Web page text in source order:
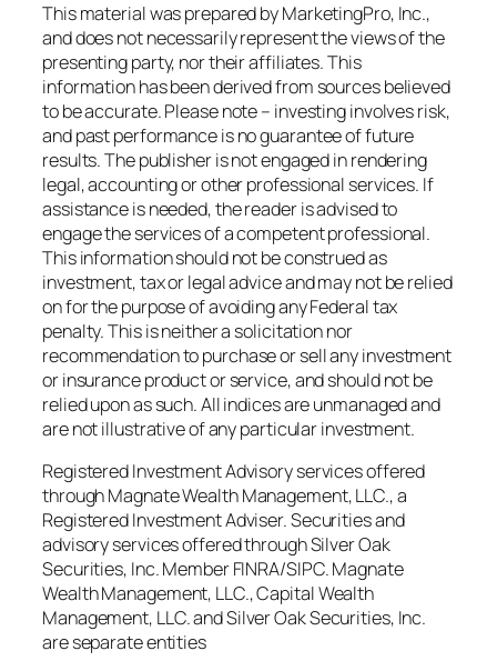
This material was prepared by MarketingPro, Inc.,
and does not necessarily represent the views of the
presenting party, nor their affiliates. This
information has been derived from sources believed
to be accurate. Please note – investing involves risk,
and past performance is no guarantee of future
results. The publisher is not engaged in rendering
legal, accounting or other professional services. If
assistance is needed, the reader is advised to
engage the services of a competent professional.
This information should not be construed as
investment, tax or legal advice and may not be relied
on for the purpose of avoiding any Federal tax
penalty. This is neither a solicitation nor
recommendation to purchase or sell any investment
or insurance product or service, and should not be
relied upon as such. All indices are unmanaged and
are not illustrative of any particular investment.
Registered Investment Advisory services offered
through Magnate Wealth Management, LLC., a
Registered Investment Adviser. Securities and
advisory services offered through Silver Oak
Securities, Inc. Member FINRA/SIPC. Magnate
Wealth Management, LLC., Capital Wealth
Management, LLC. and Silver Oak Securities, Inc.
are separate entities